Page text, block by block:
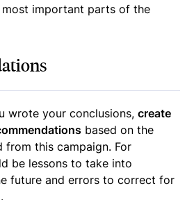
most important parts of the
wrote your conclusions, create
based on the
from this campaign. For
be lessons to take into
future and errors to correct for